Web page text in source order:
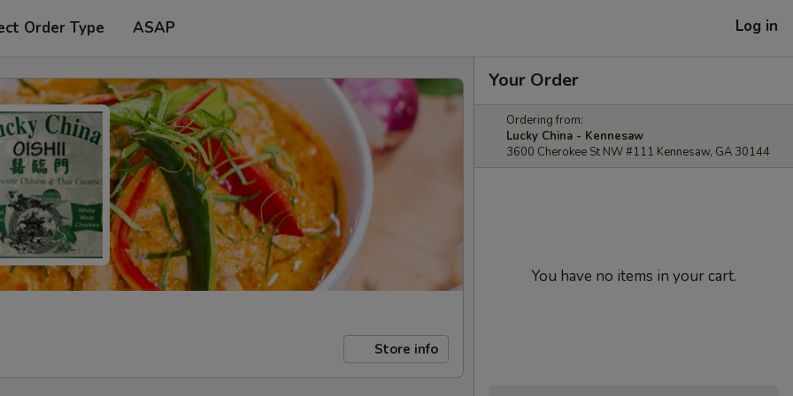
Order Type ASAP Log in
Store info
Your Order
Ordering from:
Lucky China - Kennesaw
3600 Cherokee St NW #111 Kennesaw, GA 30144
You have no items in your cart.